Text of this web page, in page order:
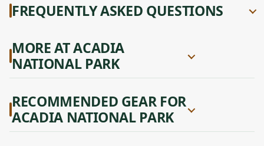
FREQUENTLY ASKED QUESTIONS
MORE AT ACADIA
NATIONAL PARK
RECOMMENDED GEAR FOR
ACADIA NATIONAL PARK